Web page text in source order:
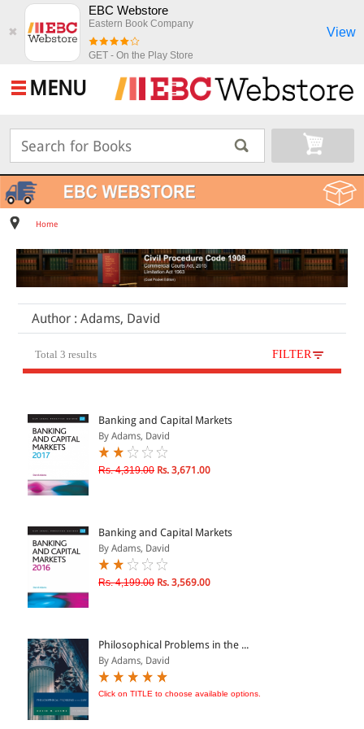
✖
EBC Webstore
Eastern Book Company
GET - On the Play Store
View
MENU
Home
Author : Adams, David
Total 3 results FILTER
All Products
JURISDICTION
CATEGORY
LAW BOOKS
BARE ACTS
Banking and Capital Markets
By Adams, David
Rs. 4,319.00 Rs. 3,671.00
Banking and Capital Markets
By Adams, David
Rs. 4,199.00 Rs. 3,569.00
Philosophical Problems in the ...
By Adams, David
Click on TITLE to choose available options.